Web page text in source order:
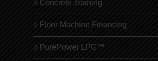
Concrete Training
Floor Machine Financing
PurePower LPG™